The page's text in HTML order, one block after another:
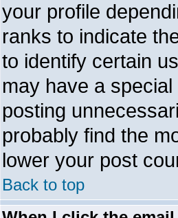
your profile
ranks to indicate
to identify certain
may have a
posting
probably find the
lower your post
Back to top